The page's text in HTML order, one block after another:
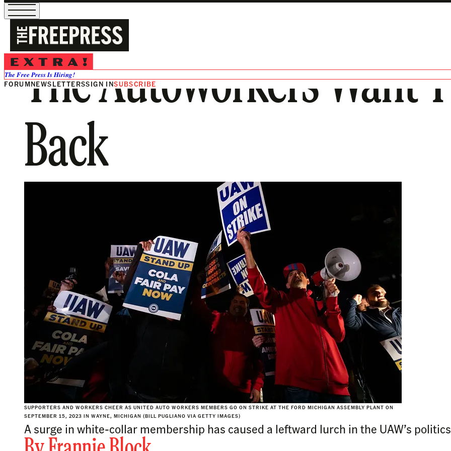
The Free Press Is Hiring!
FORUMNEWSLETTERSSIGN INSUBSCRIBE
The Autoworkers Want
Back
SUPPORTERS AND WORKERS CHEER AS UNITED AUTO WORKERS MEMBERS GO ON STRIKE AT THE FORD MICHIGAN ASSEMBLY PLANT ON
SEPTEMBER 15, 2023 IN WAYNE, MICHIGAN (BILL PUGLIANO VIA GETTY IMAGES)
A surge in white-collar membership has caused a leftward lurch in the UAW’s